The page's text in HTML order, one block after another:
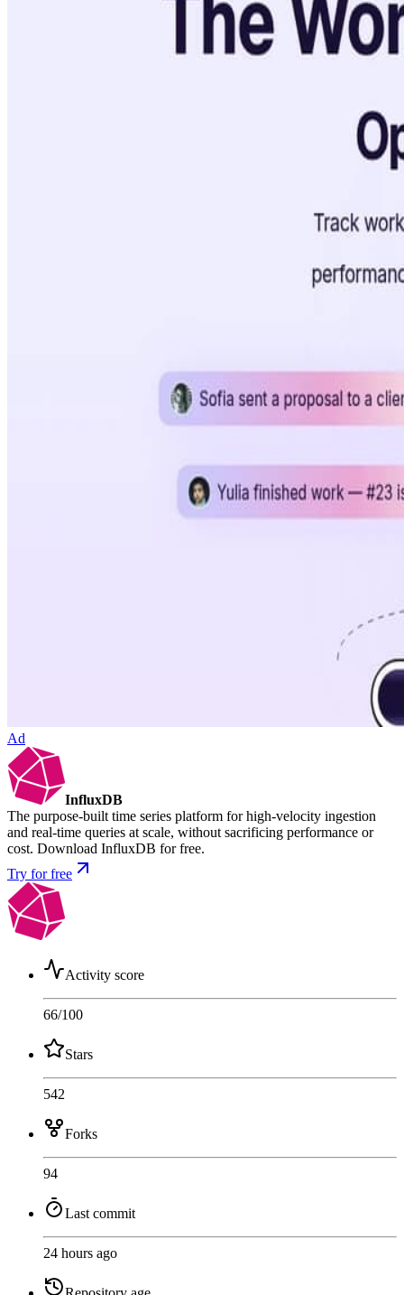
Ad
InfluxDB
The purpose-built time series platform for high-velocity ingestion
and real-time queries at scale, without sacrificing performance or
cost. Download InfluxDB for free.
Try for free
Activity score
66/100
Stars
542
Forks
94
Last commit
24 hours ago